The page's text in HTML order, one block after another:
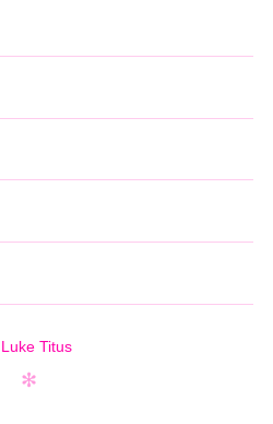
Luke Titus